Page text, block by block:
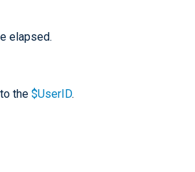
elapsed.
the $UserID.